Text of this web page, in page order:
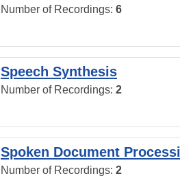
Number of Recordings: 6
Speech Synthesis
Number of Recordings: 2
Spoken Document
Number of Recordings: 2